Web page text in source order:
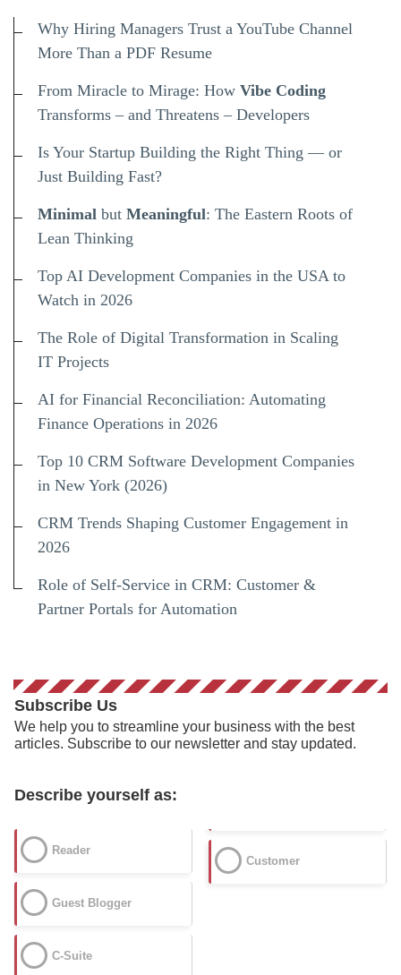
Why Hiring Managers Trust a YouTube Channel
More Than a PDF Resume
From Miracle to Mirage: How Vibe Coding
Transforms – and Threatens – Developers
Is Your Startup Building the Right Thing — or
Just Building Fast?
Minimal but Meaningful: The Eastern Roots of
Lean Thinking
Top AI Development Companies in the USA to
Watch in 2026
The Role of Digital Transformation in Scaling
IT Projects
AI for Financial Reconciliation: Automating
Finance Operations in 2026
Top 10 CRM Software Development Companies
in New York (2026)
CRM Trends Shaping Customer Engagement in
2026
Role of Self-Service in CRM: Customer &
Partner Portals for Automation
Subscribe Us
We help you to streamline your business with the best
articles. Subscribe to our newsletter and stay updated.
Describe yourself as:
Reader
Guest Blogger
C-Suite
Customer